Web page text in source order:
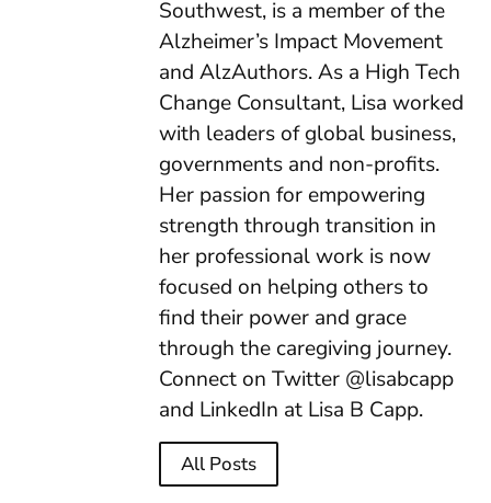
Southwest, is a member of the
Alzheimer’s Impact Movement
and AlzAuthors. As a High Tech
Change Consultant, Lisa worked
with leaders of global business,
governments and non-profits.
Her passion for empowering
strength through transition in
her professional work is now
focused on helping others to
find their power and grace
through the caregiving journey.
Connect on Twitter @lisabcapp
and LinkedIn at Lisa B Capp.
All Posts